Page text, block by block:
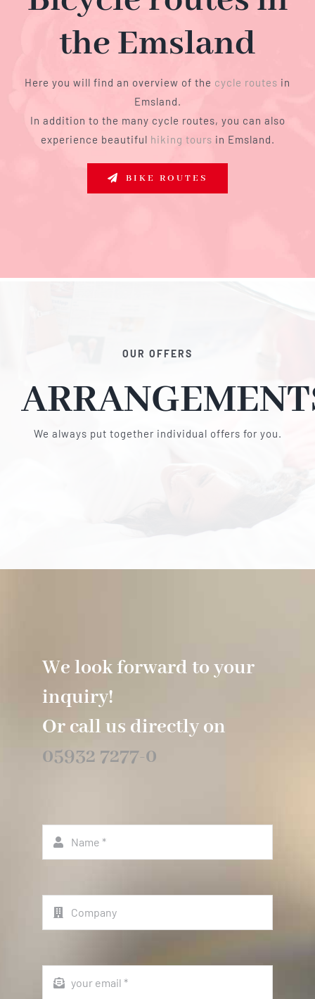
the Emsland
Here you will find an overview of the cycle routes in
Emsland.
In addition to the many cycle routes, you can also
experience beautiful hiking tours in Emsland.
BIKE ROUTES
OUR OFFERS
We always put together individual offers for you.
We look forward to your
inquiry!
Or call us directly on
05932 7277-0